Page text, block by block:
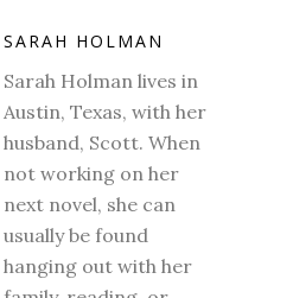
SARAH HOLMAN
Sarah Holman lives in
Austin, Texas, with her
husband, Scott. When
not working on her
next novel, she can
usually be found
hanging out with her